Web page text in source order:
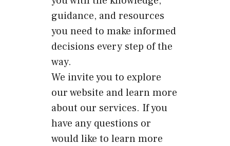
guidance, and resources
you need to make informed
decisions every step of the
way.
We invite you to explore
our website and learn more
about our services. If you
have any questions or
would like to learn more